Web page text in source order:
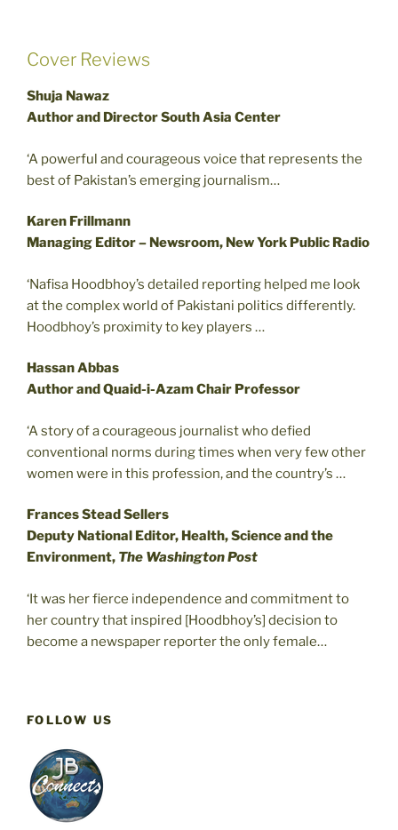
Cover Reviews
Shuja Nawaz
Author and Director South Asia Center
‘A powerful and courageous voice that represents the
best of Pakistan’s emerging journalism…
Karen Frillmann
Managing Editor – Newsroom, New York Public Radio
‘Nafisa Hoodbhoy’s detailed reporting helped me look
at the complex world of Pakistani politics differently.
Hoodbhoy’s proximity to key players …
Hassan Abbas
Author and Quaid-i-Azam Chair Professor
‘A story of a courageous journalist who defied
conventional norms during times when very few other
women were in this profession, and the country’s …
Frances Stead Sellers
Deputy National Editor, Health, Science and the
Environment, The Washington Post
‘It was her fierce independence and commitment to
her country that inspired [Hoodbhoy’s] decision to
become a newspaper reporter the only female…
FOLLOW US